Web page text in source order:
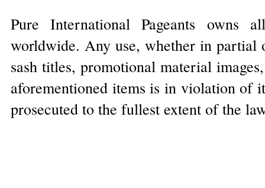
Pure International Pageants owns
worldwide. Any use, whether in partial
sash titles, promotional material
aforementioned items is in violation of
prosecuted to the fullest extent of the